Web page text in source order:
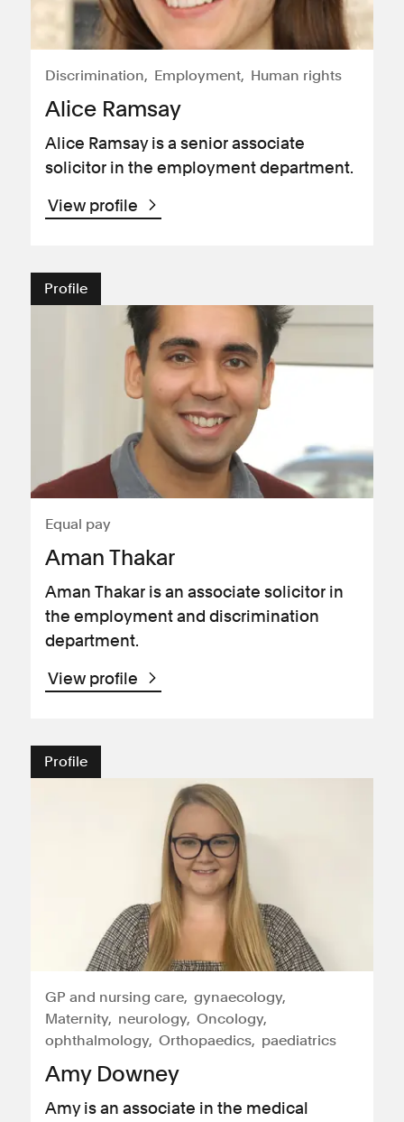
Discrimination Employment Human rights
Alice Ramsay
Alice Ramsay is a senior associate
solicitor in the employment department.
View profile
Profile
Equal pay
Aman Thakar
Aman Thakar is an associate solicitor in
the employment and discrimination
department.
View profile
Profile
GP and nursing care gynaecology
Maternity
neurology Oncology
ophthalmology Orthopaedics paediatrics
Amy Downey
Amy is an associate in the medical